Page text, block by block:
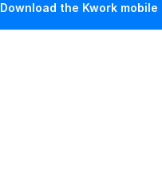
Download the Kwork